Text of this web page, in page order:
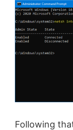
Following